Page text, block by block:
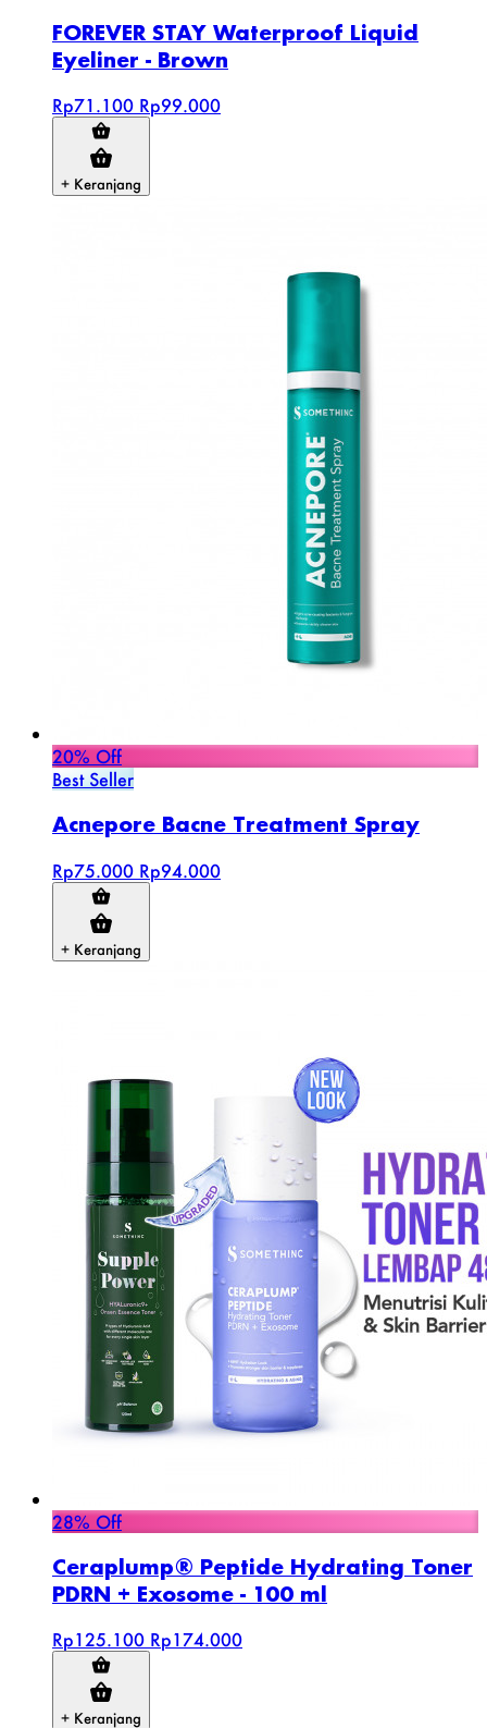
FOREVER STAY Waterproof Liquid
Eyeliner - Brown
Rp71.100 Rp99.000
+ Keranjang
20% Off
Best Seller
Acnepore Bacne Treatment Spray
Rp75.000 Rp94.000
+ Keranjang
28% Off
Ceraplump® Peptide Hydrating Toner
PDRN + Exosome - 100 ml
Rp125.100 Rp174.000
+ Keranjang